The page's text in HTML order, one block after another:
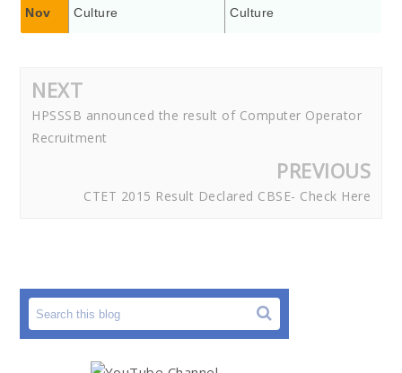
Nov
Culture
Culture
NEXT
HPSSSB announced the result of Computer Operator
Recruitment
PREVIOUS
CTET 2015 Result Declared CBSE- Check Here